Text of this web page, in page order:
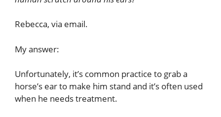
Rebecca, via email.
My answer:
Unfortunately, it’s common practice to grab a
horse’s ear to make him stand and it’s often used
when he needs treatment.